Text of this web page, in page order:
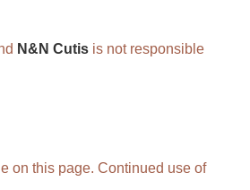
N&N Cutis is not responsible
on this page. Continued use of